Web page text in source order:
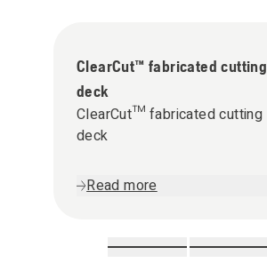
ClearCut™ fabricated cutting
deck
ClearCut™ fabricated cutting
deck
Read more